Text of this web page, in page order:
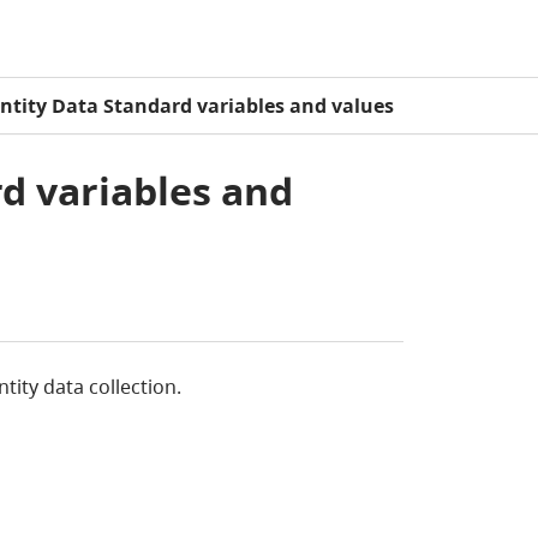
Data Standard variables and values
variables and
data collection.